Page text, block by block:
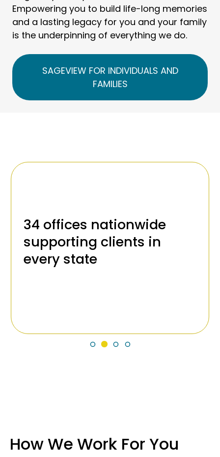
Empowering you to build life-long memories
and a lasting legacy for you and your family
is the underpinning of everything we do.
SAGEVIEW FOR INDIVIDUALS AND
FAMILIES
34 offices nationwide
supporting clients in
every state
How We Work For You